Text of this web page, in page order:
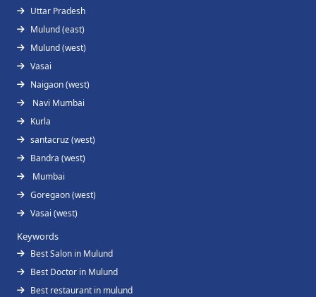
Uttar Pradesh
Mulund (east)
Mulund (west)
Vasai
Naigaon (west)
Navi Mumbai
Kurla
santacruz (west)
Bandra (west)
Mumbai
Goregaon (west)
Vasai (west)
Keywords
Best Salon in Mulund
Best Doctor in Mulund
Best restaurant in mulund